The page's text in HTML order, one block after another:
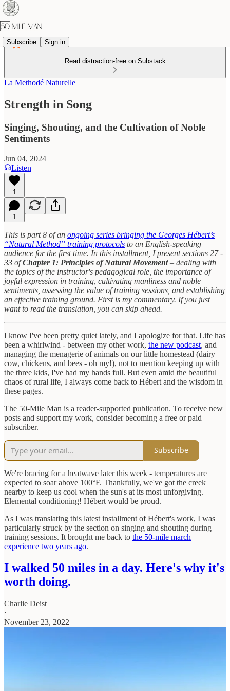
Subscribe Sign in
Read distraction-free on Substack
La Methodé Naturelle
Strength in Song
Singing, Shouting, and the Cultivation of Noble
Sentiments
Jun 04, 2024
Listen
1
1
This is part 8 of an ongoing series bringing the Georges Hébert’s
“Natural Method” training protocols to an English-speaking
audience for the first time. In this installment, I present sections 27 -
33 ofChapter 1: Principles of Natural Movement– dealing with
the topics of the instructor's pedagogical role, the importance of
joyful expression in training, cultivating manliness and noble
sentiments, assessing the value of training sessions, and establishing
an effective training ground. First is my commentary. If you just
want to read the translation, you can skip ahead.
I know I've been pretty quiet lately, and I apologize for that. Life has
been a whirlwind - between my other work, the new podcast, and
managing the menagerie of animals on our little homestead (dairy
cow, chickens, and bees - oh my!), not to mention keeping up with
the three kids, I've had my hands full. But even amid the beautiful
chaos of rural life, I always come back to Hébert and the wisdom in
these pages.
The 50-Mile Man is a reader-supported publication. To receive new
posts and support my work, consider becoming a free or paid
subscriber.
Subscribe
We're bracing for a heatwave later this week - temperatures are
expected to soar above 100°F. Thankfully, we've got the creek
nearby to keep us cool when the sun's at its most unforgiving.
Elemental conditioning! Hébert would be proud.
As I was translating this latest installment of Hébert's work, I was
particularly struck by the section on singing and shouting during
training sessions. It brought me back to the 50-mile march
experience two years ago.
I walked 50 miles in a day. Here's why it's
worth doing.
Charlie Deist
·
November 23, 2022